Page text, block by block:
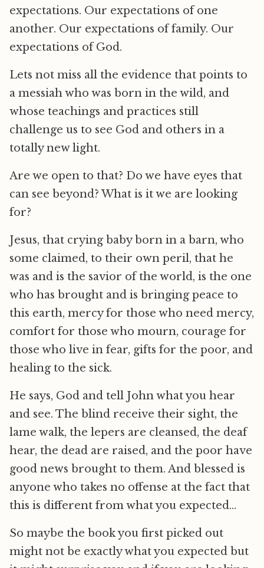
expectations. Our expectations of one
another. Our expectations of family. Our
expectations of God.
Lets not miss all the evidence that points to
a messiah who was born in the wild, and
whose teachings and practices still
challenge us to see God and others in a
totally new light.
Are we open to that? Do we have eyes that
can see beyond? What is it we are looking
for?
Jesus, that crying baby born in a barn, who
some claimed, to their own peril, that he
was and is the savior of the world, is the one
who has brought and is bringing peace to
this earth, mercy for those who need mercy,
comfort for those who mourn, courage for
those who live in fear, gifts for the poor, and
healing to the sick.
He says, God and tell John what you hear
and see. The blind receive their sight, the
lame walk, the lepers are cleansed, the deaf
hear, the dead are raised, and the poor have
good news brought to them. And blessed is
anyone who takes no offense at the fact that
this is different from what you expected…
So maybe the book you first picked out
might not be exactly what you expected but